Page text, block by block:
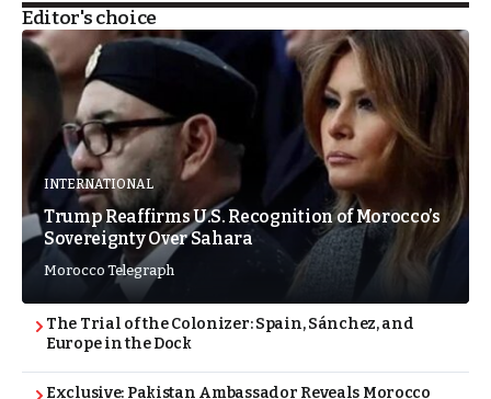
Editor's choice
INTERNATIONAL
Trump Reaffirms U.S. Recognition of Morocco’s
Sovereignty Over Sahara
Morocco Telegraph
The Trial of the Colonizer: Spain, Sánchez, and
Europe in the Dock
Exclusive: Pakistan Ambassador Reveals Morocco